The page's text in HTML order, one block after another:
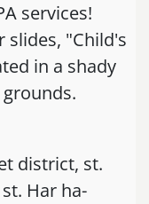
services!
slides, "Child's
in a shady
district, st.
Har ha-